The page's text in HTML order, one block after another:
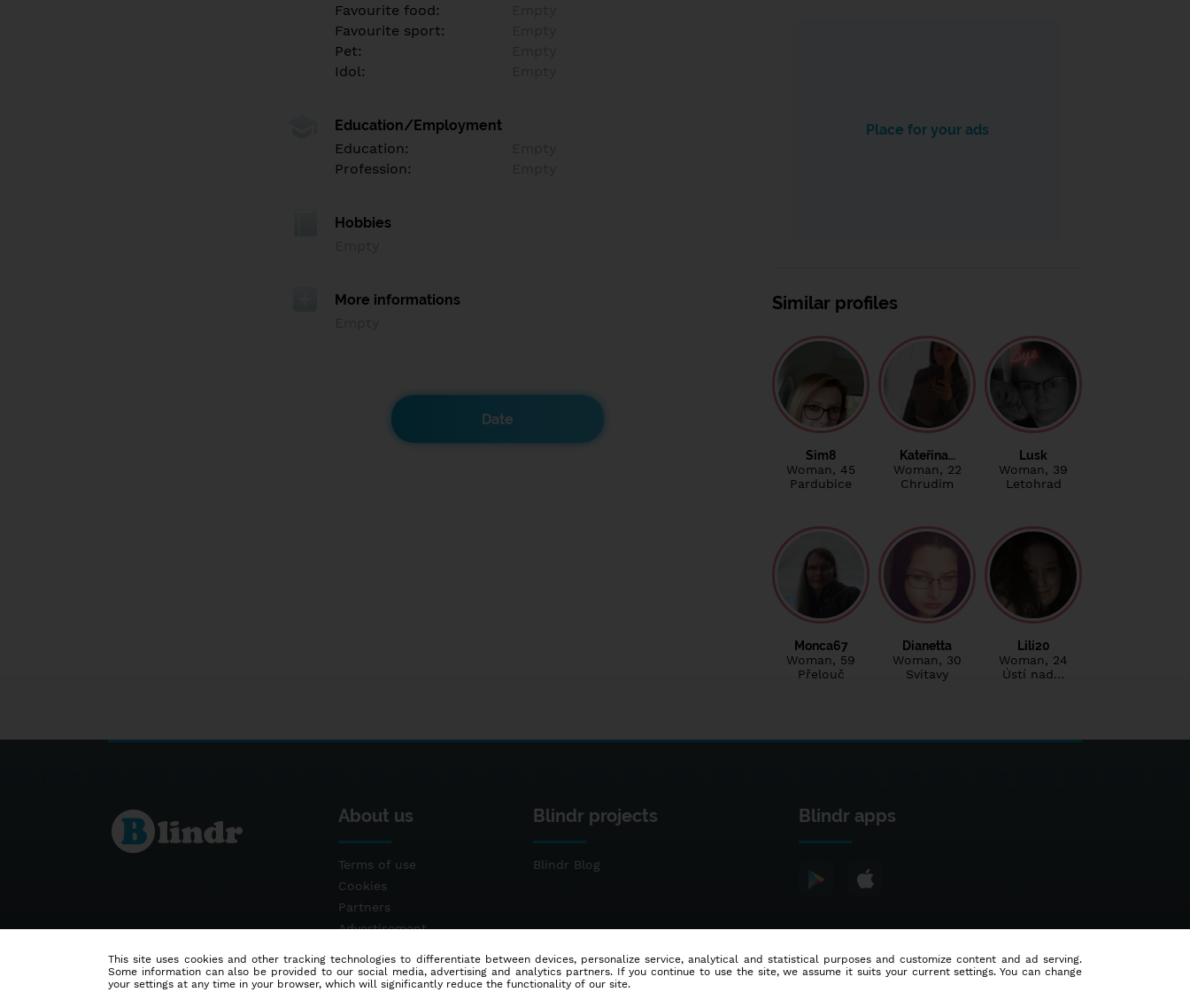
Favourite food:
Favourite sport:
Pet:
Idol:
Education/Employment
Education:
Profession:
Hobbies
More informations
Date
Place for your ads
Similar profiles
Sim8
Woman, 45
Pardubice
Kateřina…
Woman, 22
Chrudim
Lusk
Woman, 39
Letohrad
Monca67
Woman, 59
Přelouč
Dianetta
Woman, 30
Svitavy
Lili20
Woman, 24
Ústí nad…
About us
Terms of use
Cookies
Partners
Advertisement
Blindr projects
Blindr Blog
Blindr apps
This site uses cookies and other tracking technologies to differentiate between devices, personalize service, analytical and statistical purposes and customize content and ad serving.
Some information can also be provided to our social media, advertising and analytics partners. If you continue to use the site, we assume it suits your current settings. You can change
your settings at any time in your browser, which will significantly reduce the functionality of our site.